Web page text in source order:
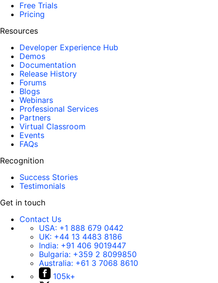
Free Trials
Pricing
Resources
Developer Experience Hub
Demos
Documentation
Release History
Forums
Blogs
Webinars
Professional Services
Partners
Virtual Classroom
Events
FAQs
Recognition
Success Stories
Testimonials
Get in touch
Contact Us
USA: +1 888 679 0442
UK: +44 13 4483 8186
India: +91 406 9019447
Bulgaria: +359 2 8099850
Australia: +61 3 7068 8610
105k+